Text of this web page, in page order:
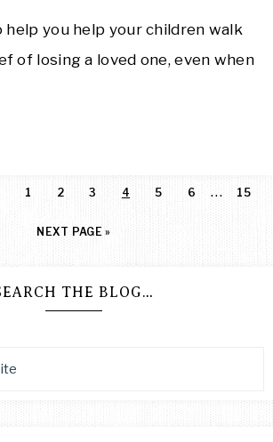
you help your children walk
of losing a loved one, even when
1 2 3 4 5 6 … 15
NEXT PAGE »
THE BLOG…